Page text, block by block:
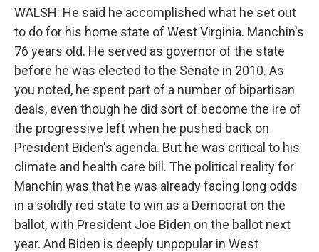
WALSH: He said he accomplished what he set out
to do for his home state of West Virginia. Manchin's
76 years old. He served as governor of the state
before he was elected to the Senate in 2010. As
you noted, he spent part of a number of bipartisan
deals, even though he did sort of become the ire of
the progressive left when he pushed back on
President Biden's agenda. But he was critical to his
climate and health care bill. The political reality for
Manchin was that he was already facing long odds
in a solidly red state to win as a Democrat on the
ballot, with President Joe Biden on the ballot next
year. And Biden is deeply unpopular in West